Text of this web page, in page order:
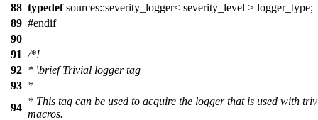
88 typedefsources::severity_logger< severity_level > logger_type;
89 #endif
90
91 /*!
92 * \briefTrivial logger tag
93 *
94
* This tag can be used to acquire the logger that is used with
macros.